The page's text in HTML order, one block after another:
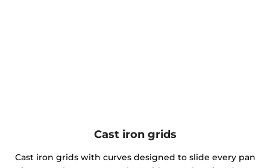
Cast iron grids
Cast iron grids with curves designed to slide every pan